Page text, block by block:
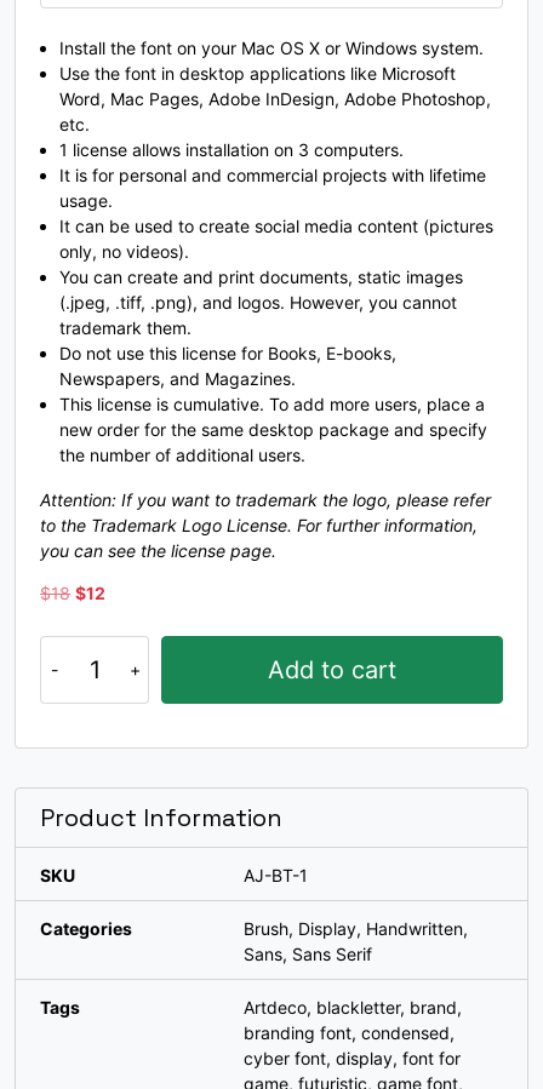
O
#O
U+004F
P
#P
Q
#Q
R
#R
S
#S
U+0053
T
U+0054
U
U+0055
V
U+0056
W
#W
U+0057
X
#X
U+0058
Y
#Y
U+0059
#Z
U+005A
[
#bracketleft
U+005B
\
#backslash
] ^
a
c d
g h i
#i
j
Install the font on your Mac OS X or Windows system.
Use the font in desktop applications like Microsoft
Word, Mac Pages, Adobe InDesign, Adobe Photoshop,
etc.
1 license allows installation on 3 computers.
It is for personal and commercial projects with lifetime
usage.
It can be used to create social media content (pictures
only, no videos).
You can create and print documents, static images
(.jpeg, .tiff, .png), and logos. However, you cannot
trademark them.
Do not use this license for Books, E-books,
Newspapers, and Magazines.
This license is cumulative. To add more users, place a
new order for the same desktop package and specify
the number of additional users.
Attention: If you want to trademark the logo, please refer
to the Trademark Logo License. For further information,
you can see the license page.
$18 Original
was:
$18.
$12
is:
$12.
quantity
Add to cart
Product Information
SKU AJ-BT-1
Categories Brush, Display, Handwritten,
Sans, Sans Serif
Tags Artdeco, blackletter, brand,
branding font, condensed,
cyber font, display, font for
game, futuristic, game font,